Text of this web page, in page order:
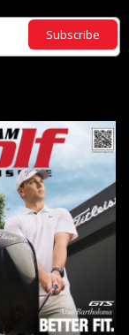
Subscribe